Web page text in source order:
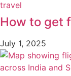
How to get
July 1, 2025